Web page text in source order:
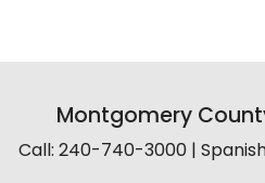
Montgomery
Call: 240-740-3000 |